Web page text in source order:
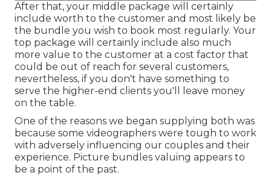
After that, your middle package will certainly
include worth to the customer and most likely be
the bundle you wish to book most regularly. Your
top package will certainly include also much
more value to the customer at a cost factor that
could be out of reach for several customers,
nevertheless, if you don't have something to
serve the higher-end clients you'll leave money
on the table.
One of the reasons we began supplying both was
because some videographers were tough to work
with adversely influencing our couples and their
experience. Picture bundles valuing appears to
be a point of the past.